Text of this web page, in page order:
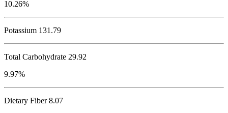
10.26%
Potassium 131.79
Total Carbohydrate 29.92
9.97%
Dietary Fiber 8.07